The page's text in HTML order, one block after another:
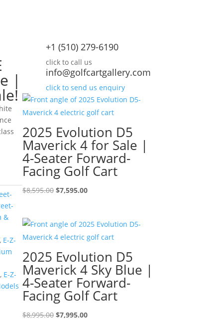
|
&
E-Z-
, E-Z-
+1 (510) 279-6190
click to call us
info@golfcartgallery.com
click to send us enquiry
2025 Evolution D5
Maverick 4 for Sale |
4-Seater Forward-
Facing Golf Cart
$8,595.00 Original
$8,595.00.
$7,595.00Current
$7,595.00.
2025 Evolution D5
Maverick 4 Sky Blue |
4-Seater Forward-
Facing Golf Cart
$8,995.00 Original
$7,995.00Current